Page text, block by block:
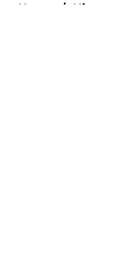
Home / History